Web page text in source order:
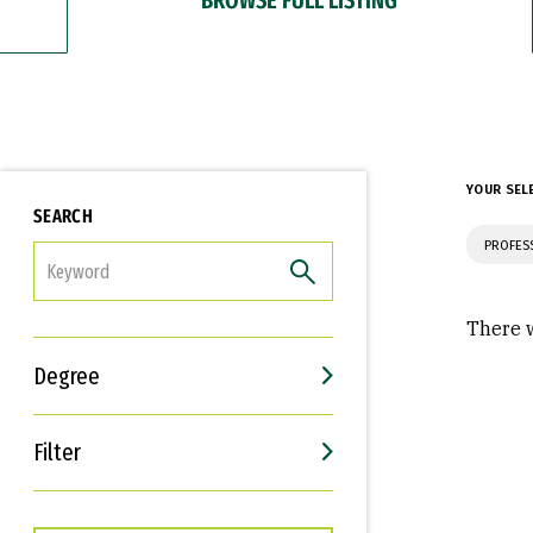
SEARCH
Degree
Filter
Interests
Career Goals
YOUR
There